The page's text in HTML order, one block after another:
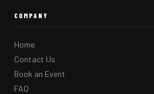
COMPANY
Home
Contact Us
Book an Event
FAQ